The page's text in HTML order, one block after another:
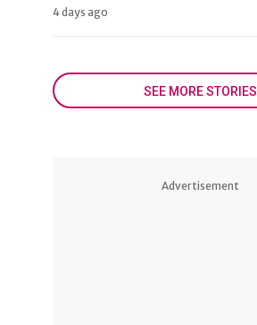
4 days ago
SEE MORE STORIES
Advertisement